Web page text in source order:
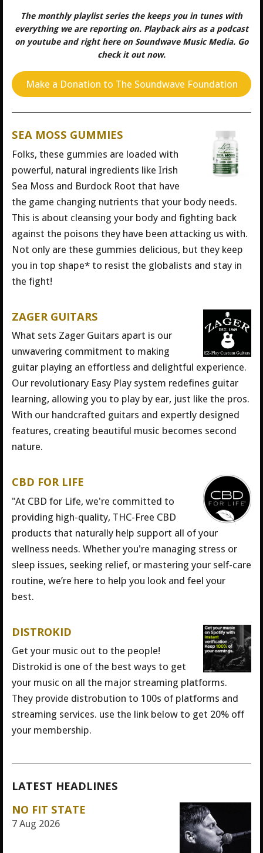
The monthly playlist series the keeps you in tunes with
everything we are reporting on. Playback airs as a podcast
on youtube and right here on Soundwave Music Media. Go
check it out now.
Make a Donation to The Soundwave Foundation
SEA MOSS GUMMIES
Folks, these gummies are loaded with
powerful, natural ingredients like Irish
Sea Moss and Burdock Root that have
the game changing nutrients that your body needs.
This is about cleansing your body and fighting back
against the poisons they have been attacking us with.
Not only are these gummies delicious, but they keep
you in top shape* to resist the globalists and stay in
the fight!
ZAGER GUITARS
What sets Zager Guitars apart is our
unwavering commitment to making
guitar playing an effortless and delightful experience.
Our revolutionary Easy Play system redefines guitar
learning, allowing you to play by ear, just like the pros.
With our handcrafted guitars and expertly designed
features, creating beautiful music becomes second
nature.
CBD FOR LIFE
"At CBD for Life, we're committed to
providing high-quality, THC-Free CBD
products that naturally help support all of your
wellness needs. Whether you're managing stress or
sleep issues, seeking relief, or mastering your self-care
routine, we’re here to help you look and feel your
best.
DISTROKID
Get your music out to the people!
Distrokid is one of the best ways to get
your music on all the major streaming platforms.
They provide distrobution to 100s of platforms and
streaming services. use the link below to get 20% off
your membership.
LATEST HEADLINES
NO FIT STATE
7 Aug 2026